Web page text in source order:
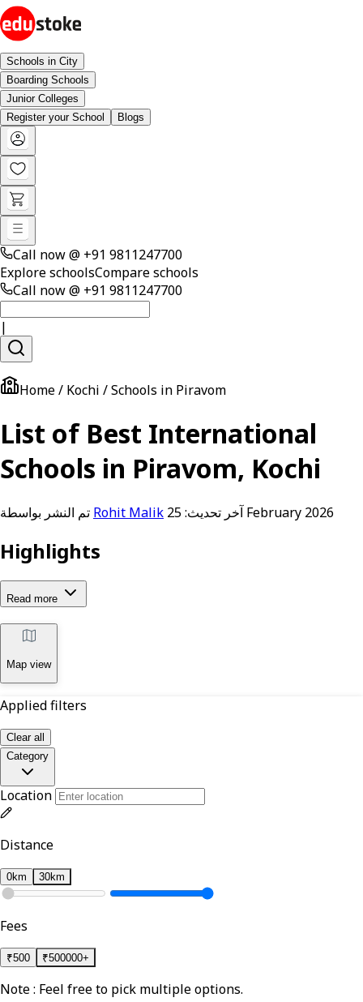
Schools in City
Boarding Schools
Junior Colleges
Register your School
Blogs
Call now @ +91 9811247700
Explore schoolsCompare schools
Call now @ +91 9811247700
|
Home / Kochi / Schools in Piravom
List of Best International
Schools in Piravom, Kochi
تم النشر بواسطة Rohit Malik آخر تحديث: 25 February 2026
Highlights
Read more
Map view
Applied filters
Clear all
Category
Location
Distance
0km 30km
Fees
₹500 ₹500000+
Note : Feel free to pick multiple options.